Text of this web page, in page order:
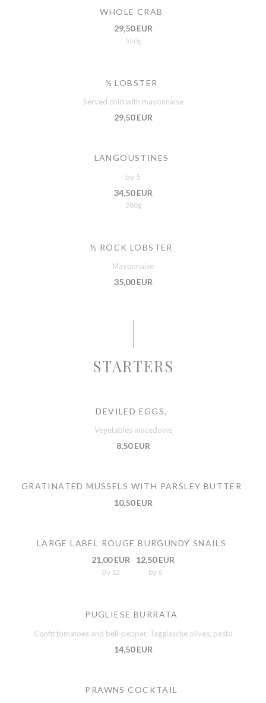
WHOLE CRAB
29,50 EUR
550g
½ LOBSTER
Served cold with mayonnaise
29,50 EUR
LANGOUSTINES
by 5
34,50 EUR
380g
½ ROCK LOBSTER
Mayonnaise
35,00 EUR
STARTERS
DEVILED EGGS,
Vegetables macedoine
8,50 EUR
GRATINATED MUSSELS WITH PARSLEY BUTTER
10,50 EUR
LARGE LABEL ROUGE BURGUNDY SNAILS
21,00 EUR
By 12
12,50 EUR
By 6
PUGLIESE BURRATA
Confit tomatoes and bell-pepper, Taggiasche olives, pesto
14,50 EUR
PRAWNS COCKTAIL